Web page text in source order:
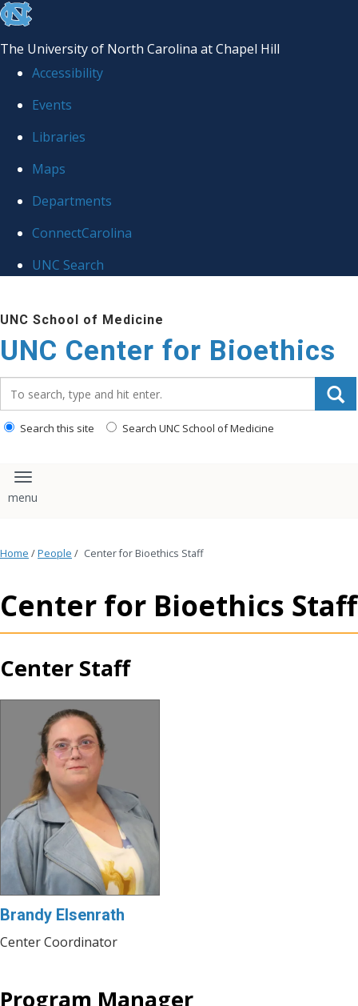
skip
the
global
The University of North Carolina at Chapel Hill
Accessibility
Events
Libraries
Maps
Departments
ConnectCarolina
UNC Search
to
main
content
UNC School of Medicine
UNC Center for Bioethics
Search this site Search UNC School of Medicine
Toggle navigation
Home /People / Center for Bioethics Staff
Center for Bioethics Staff
Center Staff
Brandy Elsenrath
Center Coordinator
Program Manager